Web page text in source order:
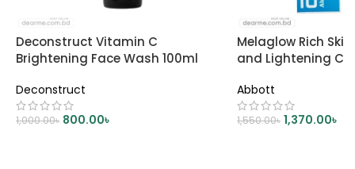
Deconstruct Vitamin C
Brightening Face Wash 100ml
Deconstruct
1,000.00৳ 800.00৳
Melaglow Rich
and Lightening
Abbott
1,550.00৳ 1,370.00৳